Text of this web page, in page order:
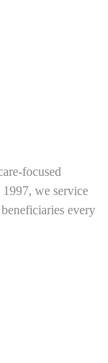
focused
1997, we service
every